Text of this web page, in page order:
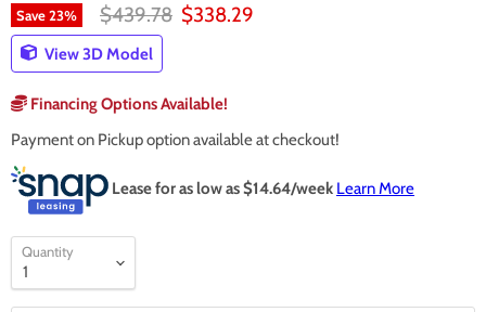
Save23% Original price
$439.78 Current price
$338.29
View 3D Model
Financing Options Available!
Payment on Pickup option available at checkout!
Lease for as low as $14.64/week Learn More
Quantity